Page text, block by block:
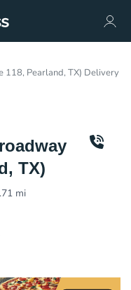
Pearland, TX) Delivery
TX)
mi